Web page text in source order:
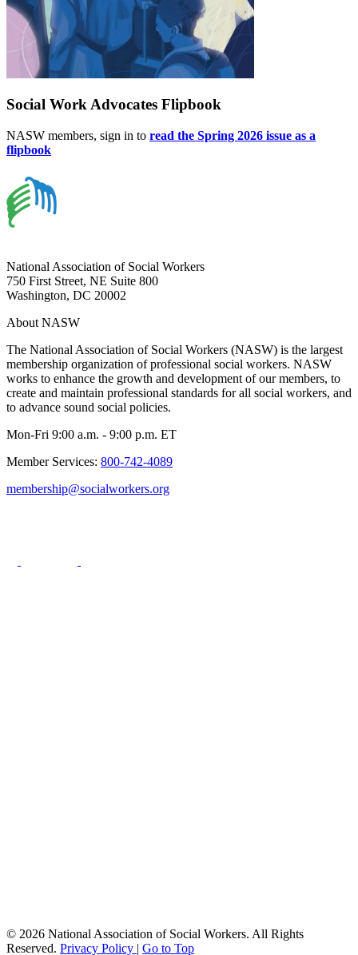
Social Work Advocates Flipbook
NASW members, sign in to read the Spring 2026 issue as a
flipbook
National Association of Social Workers
750 First Street, NE Suite 800
Washington, DC 20002
About NASW
The National Association of Social Workers (NASW) is the largest
membership organization of professional social workers. NASW
works to enhance the growth and development of our members, to
create and maintain professional standards for all social workers, and
to advance sound social policies.
Mon-Fri 9:00 a.m. - 9:00 p.m. ET
Member Services: 800-742-4089
membership@socialworkers.org
© 2026 National Association of Social Workers. All Rights
Reserved. Privacy Policy | Go to Top